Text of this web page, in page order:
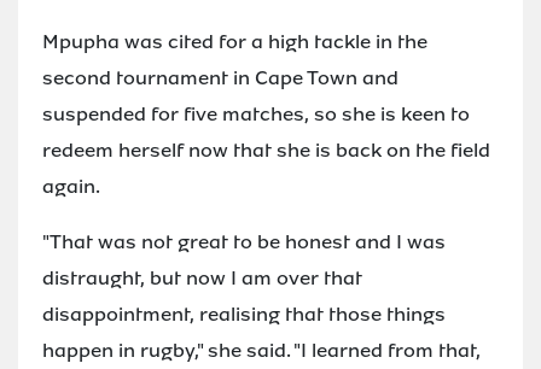
Mpupha was cited for a high tackle in the
second tournament in Cape Town and
suspended for five matches, so she is keen to
redeem herself now that she is back on the field
again.
"That was not great to be honest and I was
distraught, but now I am over that
disappointment, realising that those things
happen in rugby," she said. "I learned from that,